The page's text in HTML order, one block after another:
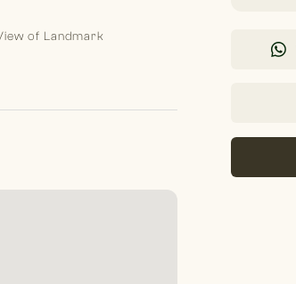
Jumeirah location.
of Landmark